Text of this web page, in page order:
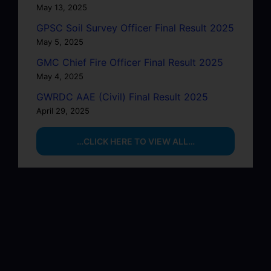
May 13, 2025
GPSC Soil Survey Officer Final Result 2025
May 5, 2025
GMC Chief Fire Officer Final Result 2025
May 4, 2025
GWRDC AAE (Civil) Final Result 2025
April 29, 2025
…CLICK HERE TO VIEW ALL…